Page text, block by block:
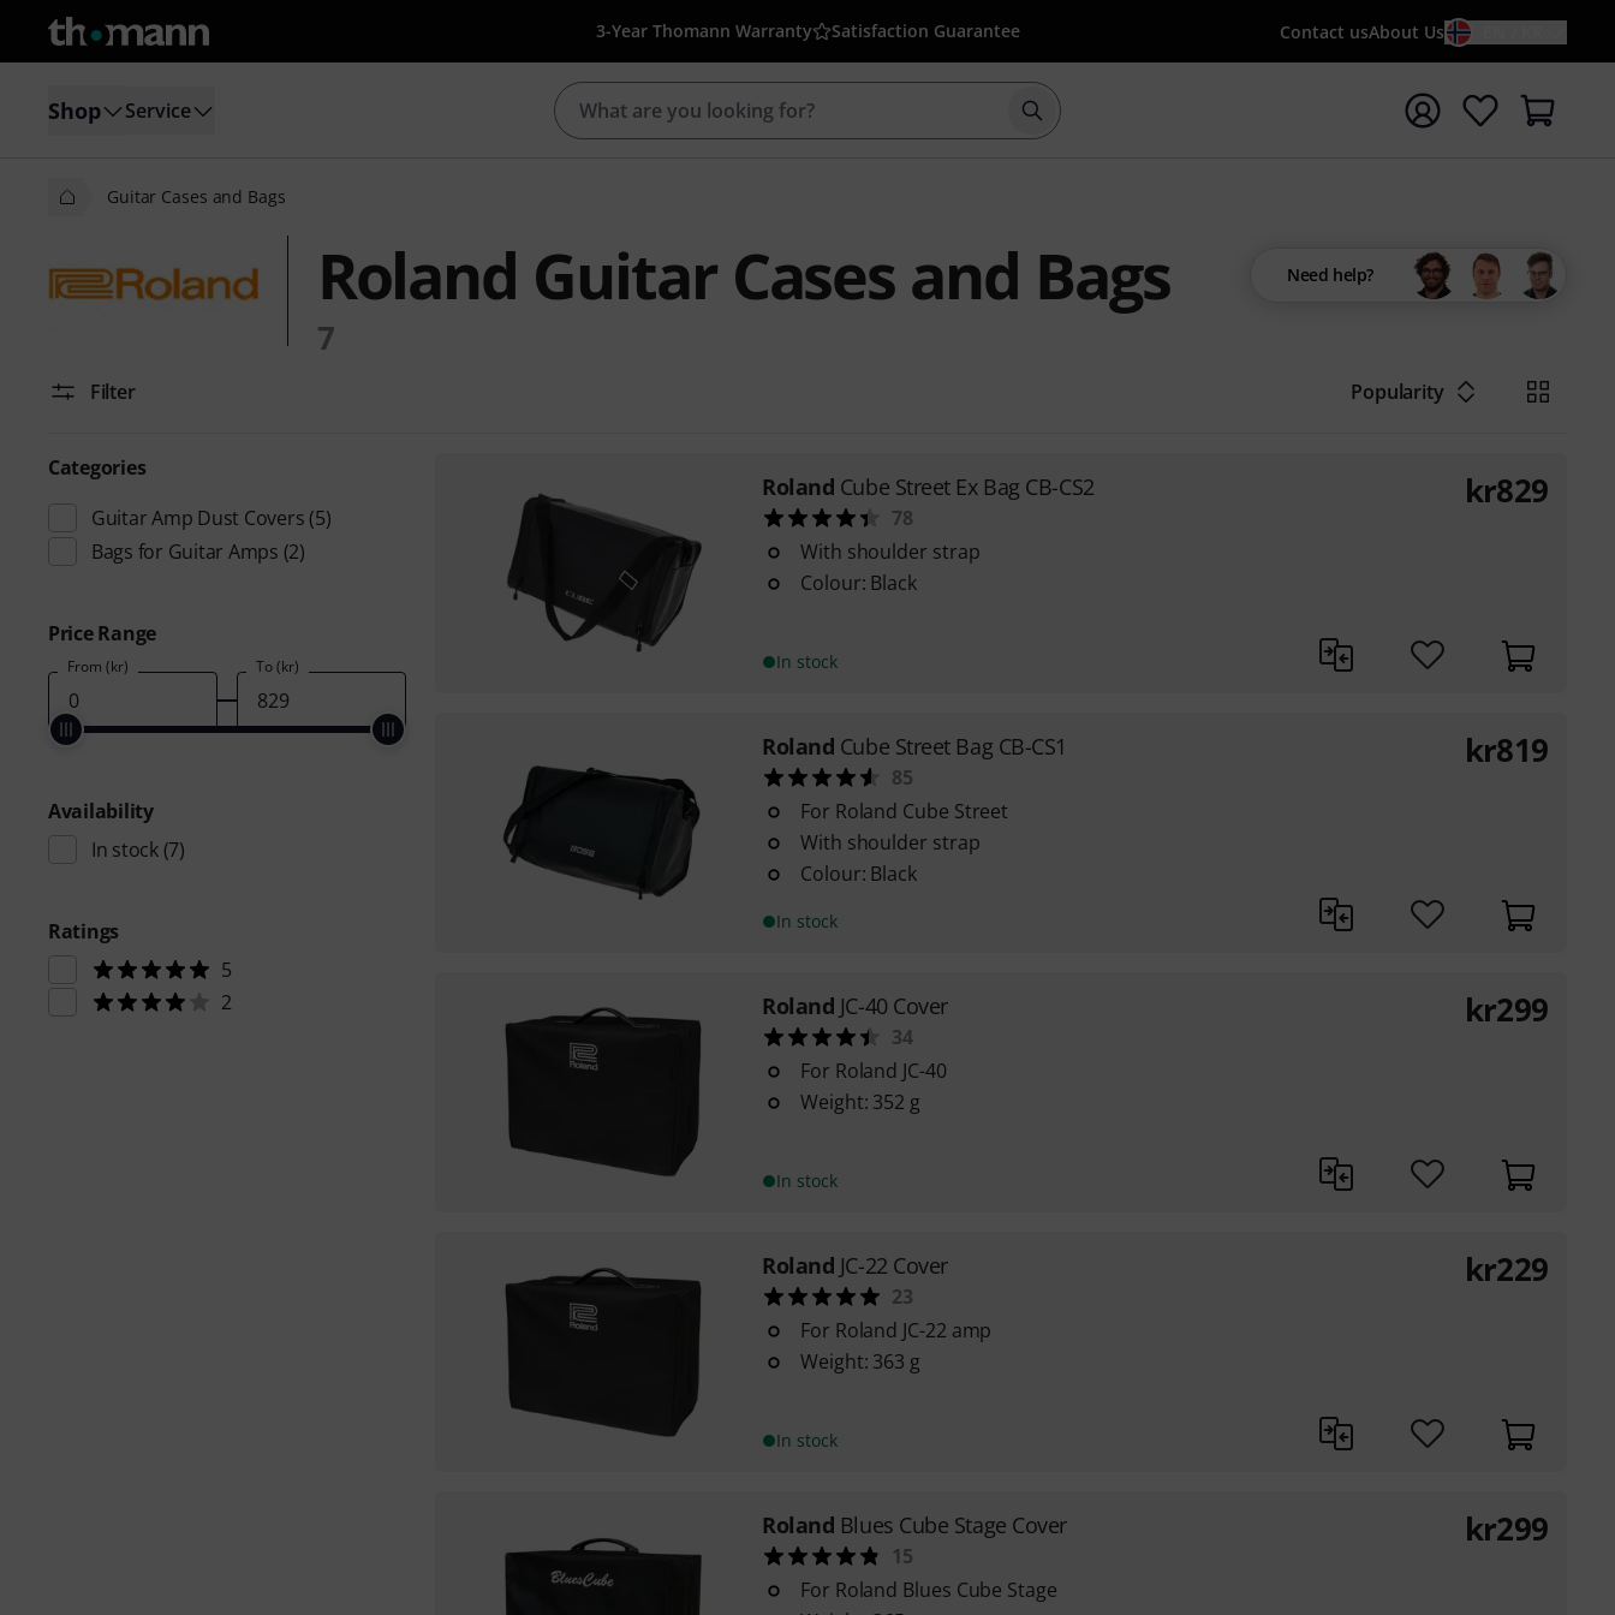
3-Year Thomann Warranty Satisfaction Guarantee Contact usAbout Us
Shop Service Start search with search term {searchTerm}
Guitar Cases and Bags
Roland Guitar Cases and Bags
7
Need help?
Filter Popularity
Categories
Guitar Amp Dust Covers (5)
Bags for Guitar Amps (2)
Price Range
From (kr) To (kr)
Availability
In stock(7)
Ratings
5
2
Roland Cube Street Ex Bag CB-CS2
78
With shoulder strap
Colour: Black
In stock
kr829
Roland Cube Street Bag CB-CS1
85
For Roland Cube Street
With shoulder strap
Colour: Black
In stock
kr819
Roland JC-40 Cover
34
For Roland JC-40
Weight: 352 g
In stock
kr299
Roland JC-22 Cover
23
For Roland JC-22 amp
Weight: 363 g
In stock
kr229
Roland Blues Cube Stage Cover
15
For Roland Blues Cube Stage
kr299